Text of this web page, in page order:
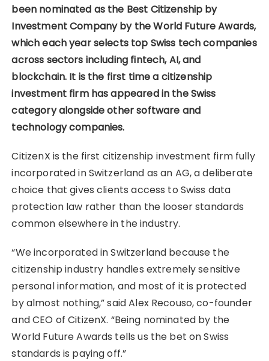
been nominated as the Best Citizenship by
Investment Company by the World Future Awards,
which each year selects top Swiss tech companies
across sectors including fintech, AI, and
blockchain. It is the first time a citizenship
investment firm has appeared in the Swiss
category alongside other software and
technology companies.
CitizenX is the first citizenship investment firm fully
incorporated in Switzerland as an AG, a deliberate
choice that gives clients access to Swiss data
protection law rather than the looser standards
common elsewhere in the industry.
“We incorporated in Switzerland because the
citizenship industry handles extremely sensitive
personal information, and most of it is protected
by almost nothing,” said Alex Recouso, co-founder
and CEO of CitizenX. “Being nominated by the
World Future Awards tells us the bet on Swiss
standards is paying off.”